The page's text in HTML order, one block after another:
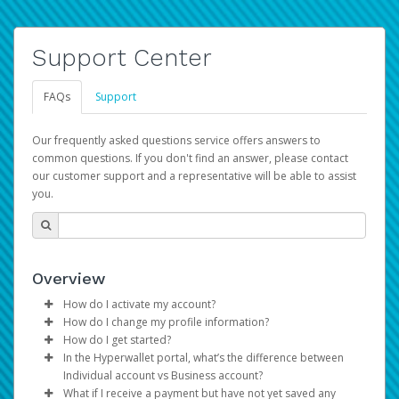
Support Center
FAQs Support
Our frequently asked questions service offers answers to
common questions. If you don't find an answer, please contact
our customer support and a representative will be able to assist
you.
Overview
How do I activate my account?
You get your Hyperwallet activation details as part of the
AWS Marketplace registration process.
How do I change my profile information?
Log in to your Pay Portal.
ClickSettings>Profile
Make the changes.
How do I get started?
The Hyperwallet Pay Portal has been designed to
provide you with fast, convenient, and reliable access to
In the Hyperwallet portal, what’s the difference between
Individual account vs Business account?
What if I receive a payment but have not yet saved any